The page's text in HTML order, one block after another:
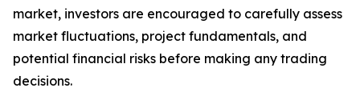
market, investors are encouraged to carefully assess
market fluctuations, project fundamentals, and
potential financial risks before making any trading
decisions.